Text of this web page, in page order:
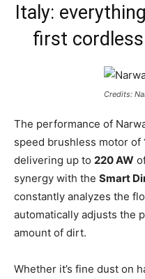
Italy:
first
Credits:
The performance of
speed brushless motor of
delivering up to 220 AW
synergy with the Smart
constantly analyzes the
automatically adjusts the
amount of dirt.
Whether it’s fine dust on